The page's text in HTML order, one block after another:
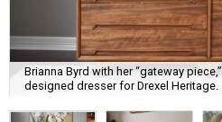
Brianna Byrd with her “gateway
designed dresser for Drexel Heritage.